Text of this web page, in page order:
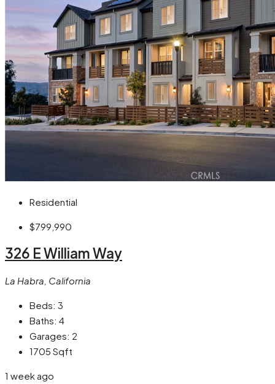
Residential
$799,990
326 E William Way
La Habra, California
Beds: 3
Baths: 4
Garages: 2
1705 Sqft
1 week ago